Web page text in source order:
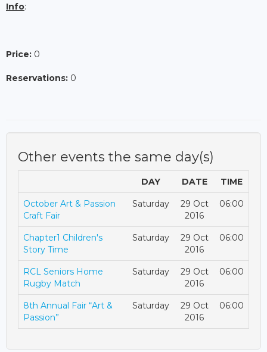
Info:
Price: 0
Reservations: 0
Other events the same day(s)
DAY DATE TIME
October Art & Passion
Craft Fair
Saturday
29 Oct
2016
06:00
Chapter1 Children's
Story Time
Saturday
29 Oct
2016
06:00
RCL Seniors Home
Rugby Match
Saturday
29 Oct
2016
06:00
8th Annual Fair “Art &
Passion”
Saturday
29 Oct
2016
06:00